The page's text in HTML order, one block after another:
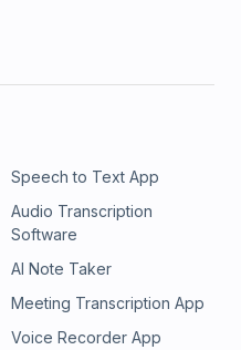
Speech to Text App
Audio Transcription
Software
AI Note Taker
Meeting Transcription App
Voice Recorder App